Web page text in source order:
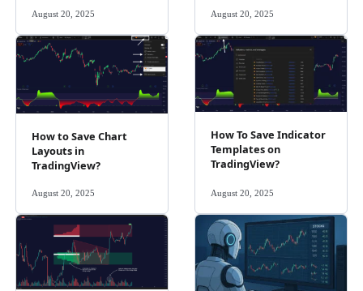
August 20, 2025 August 20, 2025
How to Save Chart
Layouts in
TradingView?
August 20, 2025
How To Save Indicator
Templates on
TradingView?
August 20, 2025